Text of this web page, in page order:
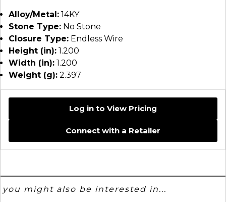
Alloy/Metal: 14KY
Stone Type: No Stone
Closure Type: Endless Wire
Height (in): 1.200
Width (in): 1.200
Weight (g): 2.397
Log in to View Pricing
Connect with a Retailer
you might also be interested in...